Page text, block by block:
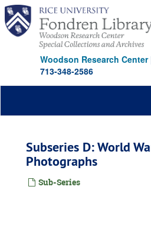
Skip
main
content
Woodson Research Center
713-348-2586
Subseries D: World
Photographs
Sub-Series